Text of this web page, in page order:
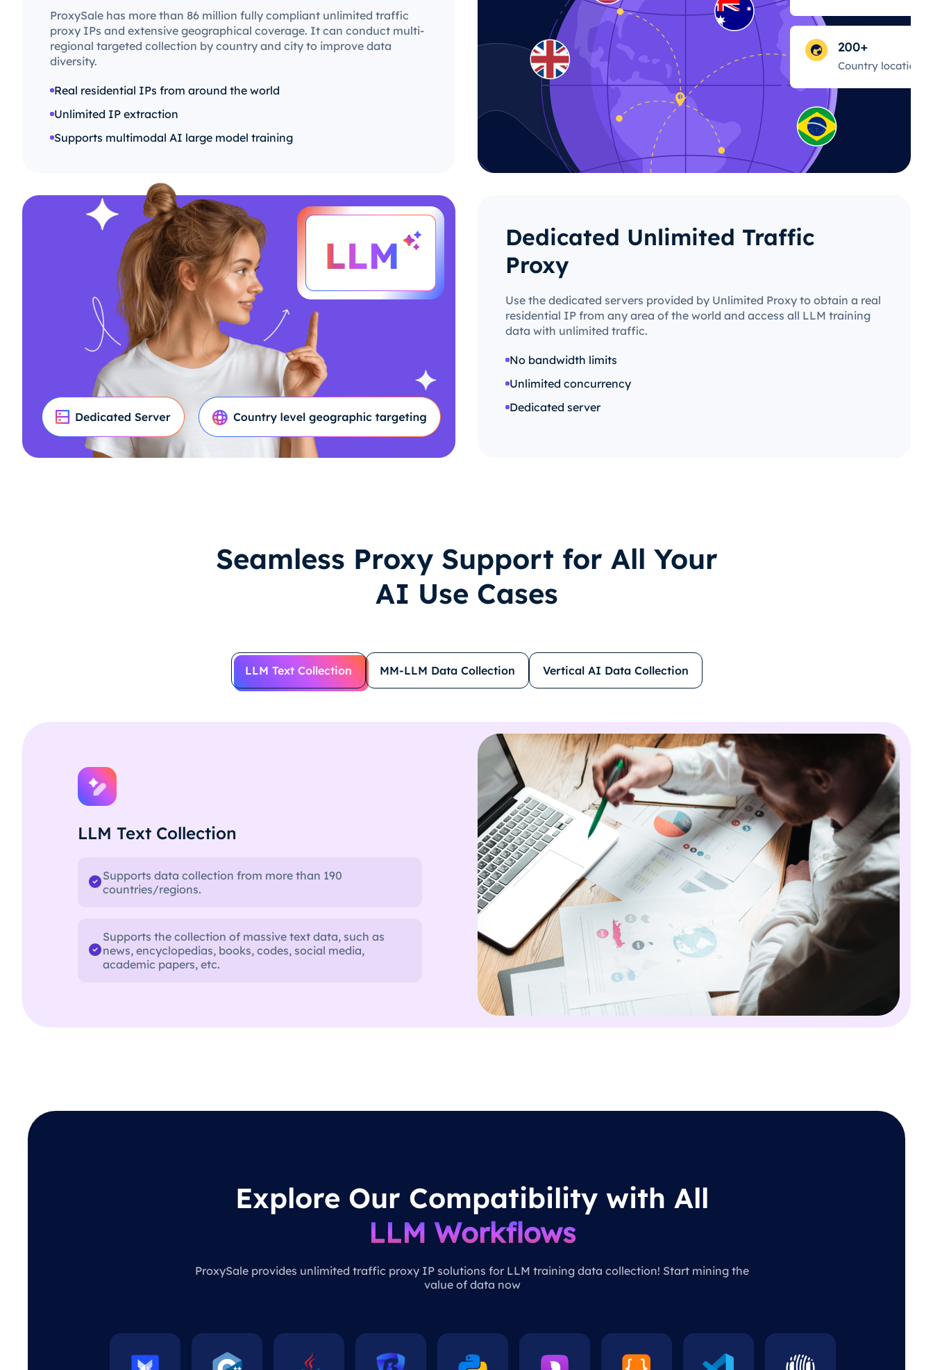
ProxySale has more than 86 million fully compliant unlimited traffic
proxy IPs and extensive geographical coverage. It can conduct multi-
regional targeted collection by country and city to improve data
diversity.
Real residential IPs from around the world
Unlimited IP extraction
Supports multimodal AI large model training
Dedicated Unlimited Traffic
Proxy
Use the dedicated servers provided by Unlimited Proxy to obtain a real
residential IP from any area of ​​the world and access all LLM training
data with unlimited traffic.
No bandwidth limits
Unlimited concurrency
Dedicated server
Seamless Proxy Support for All Your
AI Use Cases
LLM Text Collection MM-LLM Data Collection Vertical AI Data Collection
LLM Text Collection
Supports data collection from more than 190
countries/regions.
Supports the collection of massive text data, such as
news, encyclopedias, books, codes, social media,
academic papers, etc.
Explore Our Compatibility with All
LLM Workflows
ProxySale provides unlimited traffic proxy IP solutions for LLM training data collection! Start mining the
value of data now